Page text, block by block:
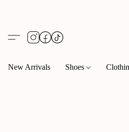
New Arrivals Shoes